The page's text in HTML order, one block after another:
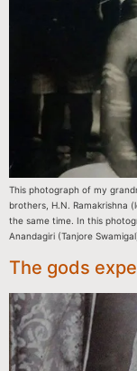
This photograph of my
brothers, H.N. Ramakrishna
the same time. In this
Anandagiri (Tanjore
The gods